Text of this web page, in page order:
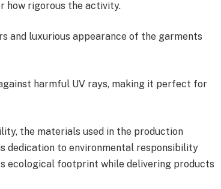
how rigorous the activity.
and luxurious appearance of the garments
harmful UV rays, making it perfect for
the materials used in the production
dedication to environmental responsibility
ecological footprint while delivering products